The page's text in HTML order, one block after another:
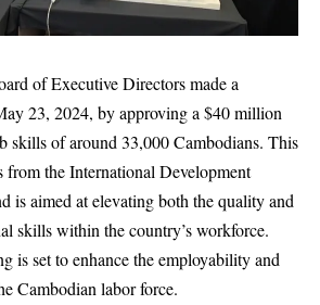
of Executive Directors made a
23, 2024, by approving a $40 million
skills of around 33,000 Cambodians. This
from the International Development
is aimed at elevating both the quality and
skills within the country’s workforce.
is set to enhance the employability and
Cambodian labor force.